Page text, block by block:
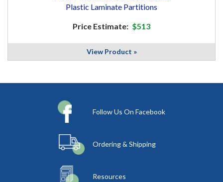
Plastic Laminate Partitions
Price Estimate: $513
View Product »
Follow Us On Facebook
Ordering & Shipping
Resources